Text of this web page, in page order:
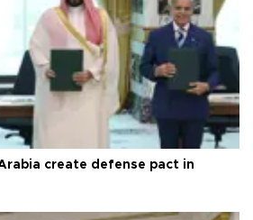
create defense pact in